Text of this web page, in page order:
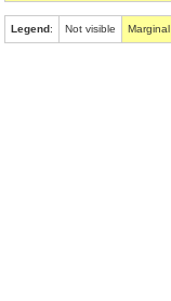
Legend: Not visible Marginal